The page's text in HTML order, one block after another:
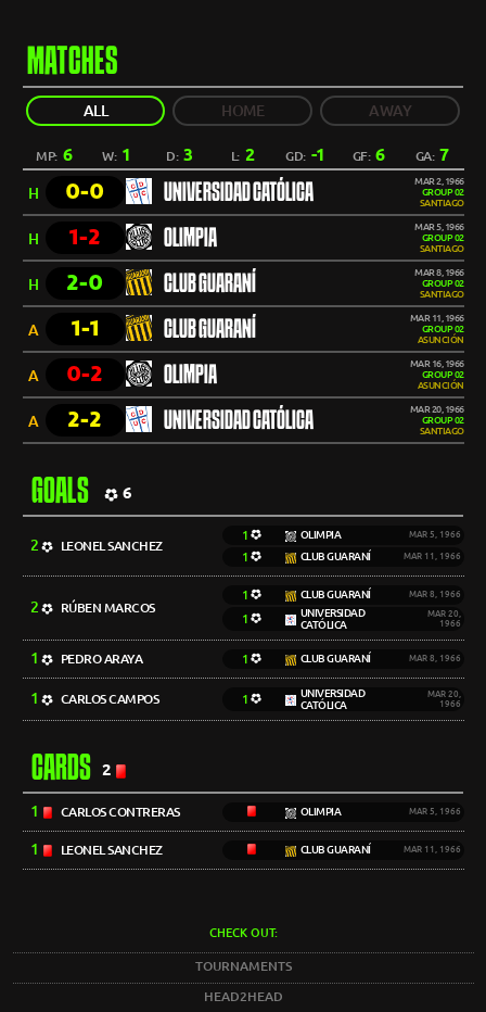
MATCHES
ALL HOME AWAY
MP: 6 W: 1 D:3 L: 2 GD: -1 GF: 6 GA: 7
H 0-0 UNIVERSIDAD CATÓLICA
MAR 2, 1966
GROUP 02
SANTIAGO
H 1-2 OLIMPIA
MAR 5, 1966
GROUP 02
SANTIAGO
H 2-0 CLUB GUARANÍ
MAR 8, 1966
GROUP 02
SANTIAGO
A 1-1 CLUB GUARANÍ
MAR 11, 1966
GROUP 02
ASUNCIÓN
A 0-2 OLIMPIA
MAR 16, 1966
GROUP 02
ASUNCIÓN
A 2-2 UNIVERSIDAD CATÓLICA
MAR 20, 1966
GROUP 02
SANTIAGO
GOALS 6
2 LEONEL SANCHEZ
1 OLIMPIA MAR 5, 1966
1 CLUB GUARANÍ MAR 11, 1966
2 RÚBEN MARCOS
1 CLUB GUARANÍ MAR 8, 1966
1
UNIVERSIDAD
CATÓLICA
MAR 20,
1966
1 PEDRO ARAYA 1 CLUB GUARANÍ MAR 8, 1966
1 CARLOS CAMPOS 1
UNIVERSIDAD
CATÓLICA
MAR 20,
1966
CARDS 2
1 CARLOS CONTRERAS OLIMPIA MAR 5, 1966
1 LEONEL SANCHEZ CLUB GUARANÍ MAR 11, 1966
CHECK OUT:
TOURNAMENTS
HEAD2HEAD